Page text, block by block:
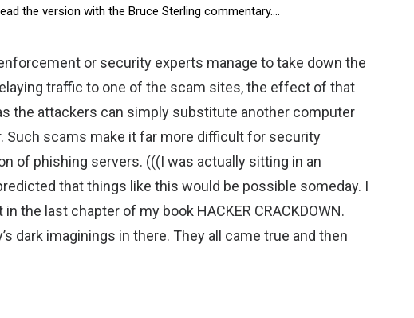
the version with the Bruce Sterling commentary….
or security experts manage to take down the
traffic to one of the scam sites, the effect of that
the attackers can simply substitute another computer
Such scams make it far more difficult for security
of phishing servers. (((I was actually sitting in an
that things like this would be possible someday. I
the last chapter of my book HACKER CRACKDOWN.
dark imaginings in there. They all came true and then